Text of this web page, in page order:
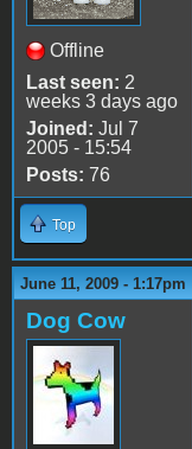
Offline
Last seen: 2
weeks 3 days ago
Joined: Jul 7
2005 - 15:54
Posts: 76
Top
June 11, 2009 - 1:17pm
Dog Cow